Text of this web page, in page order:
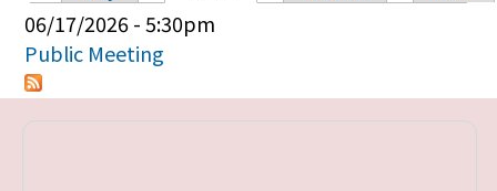
06/17/2026 - 5:30pm
Public Meeting